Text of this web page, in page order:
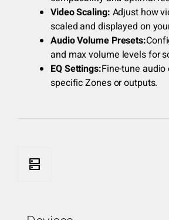
Video Scaling: Adjust how
scaled and displayed on
Audio Volume Presets:
and max volume levels for
EQ Settings:Fine-tune
specific Zones or outputs.
dns